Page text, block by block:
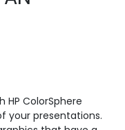
HP ColorSphere
your presentations.